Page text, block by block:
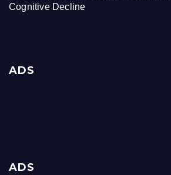
Cognitive Decline
ADS
ADS